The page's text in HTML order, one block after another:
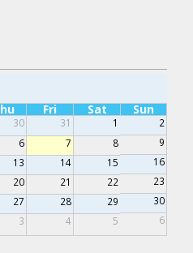
Fri Sat Sun
30 31 1
2
6 7 8
9
13 14 15
16
20 21 22
23
27 28 29
30
3 4 5 6